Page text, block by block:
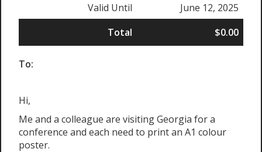
Valid Until
June 12, 2025
Total
$0.00
To:
Hi,
Me and a colleague are visiting Georgia for a
conference and each need to print an A1 colour
poster.